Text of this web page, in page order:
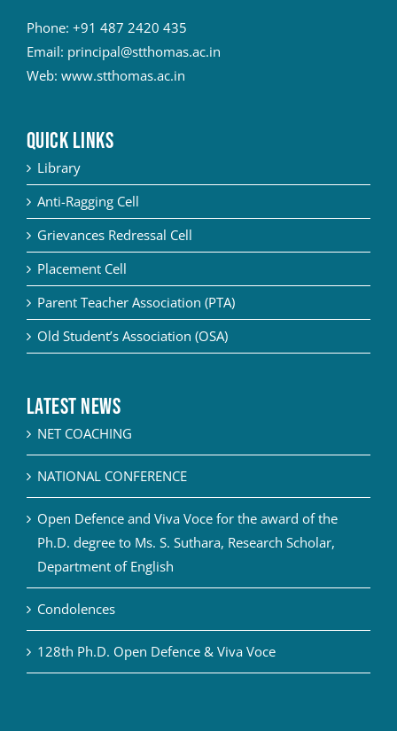
Phone: +91 487 2420 435
Email: principal@stthomas.ac.in
Web: www.stthomas.ac.in
QUICK LINKS
Library
Anti-Ragging Cell
Grievances Redressal Cell
Placement Cell
Parent Teacher Association (PTA)
Old Student’s Association (OSA)
Latest News
NET COACHING
NATIONAL CONFERENCE
Open Defence and Viva Voce for the award of the
Ph.D. degree to Ms. S. Suthara, Research Scholar,
Department of English
Condolences
128th Ph.D. Open Defence & Viva Voce